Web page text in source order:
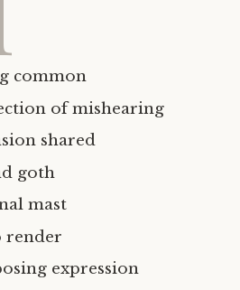
common
of mishearing
shared
goth
mast
render
expression